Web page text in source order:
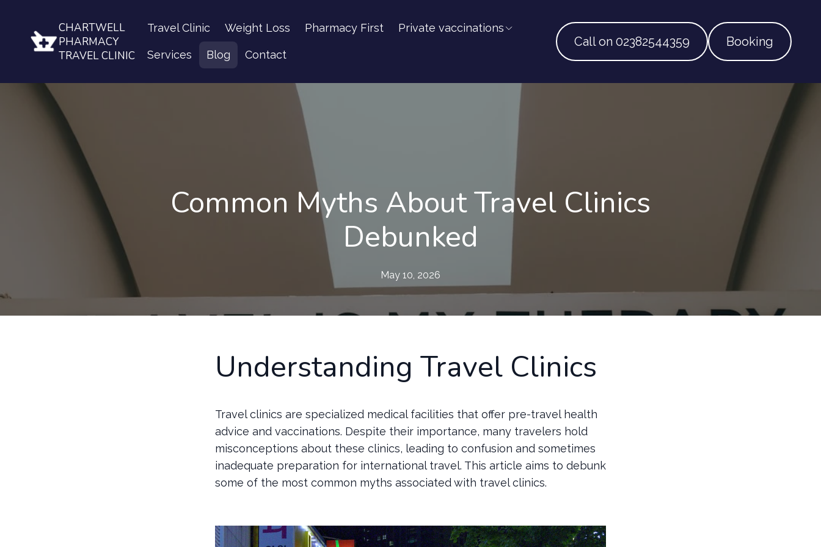
CHARTWELL
PHARMACY
TRAVEL CLINIC
Travel Clinic Weight Loss Pharmacy First Private vaccinations
Services Blog Contact
Call on 02382544359 Booking
Common Myths About Travel Clinics
Debunked
May 10, 2026
Understanding Travel Clinics
Travel clinics are specialized medical facilities that offer pre-travel health
advice and vaccinations. Despite their importance, many travelers hold
misconceptions about these clinics, leading to confusion and sometimes
inadequate preparation for international travel. This article aims to debunk
some of the most common myths associated with travel clinics.